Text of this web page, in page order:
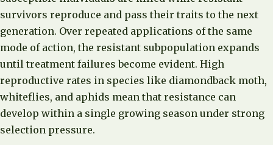
survivors reproduce and pass their traits to the next
generation. Over repeated applications of the same
mode of action, the resistant subpopulation expands
until treatment failures become evident. High
reproductive rates in species like diamondback moth,
whiteflies, and aphids mean that resistance can
develop within a single growing season under strong
selection pressure.